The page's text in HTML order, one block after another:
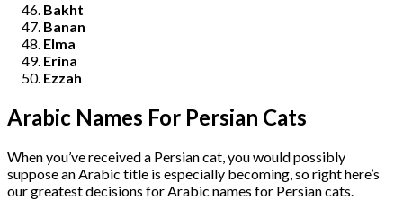
Bakht
Banan
Elma
Erina
Ezzah
Arabic Names For Persian Cats
When you’ve received a Persian cat, you would possibly
suppose an Arabic title is especially becoming, so right here’s
our greatest decisions for Arabic names for Persian cats.